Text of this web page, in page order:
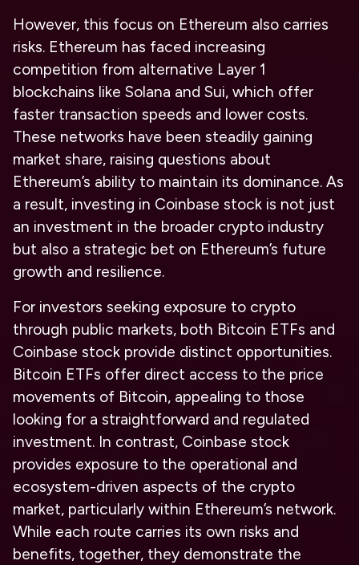
However, this focus on Ethereum also carries
risks. Ethereum has faced increasing
competition from alternative Layer 1
blockchains like Solana and Sui, which offer
faster transaction speeds and lower costs.
These networks have been steadily gaining
market share, raising questions about
Ethereum’s ability to maintain its dominance. As
a result, investing in Coinbase stock is not just
an investment in the broader crypto industry
but also a strategic bet on Ethereum’s future
growth and resilience.
For investors seeking exposure to crypto
through public markets, both Bitcoin ETFs and
Coinbase stock provide distinct opportunities.
Bitcoin ETFs offer direct access to the price
movements of Bitcoin, appealing to those
looking for a straightforward and regulated
investment. In contrast, Coinbase stock
provides exposure to the operational and
ecosystem-driven aspects of the crypto
market, particularly within Ethereum’s network.
While each route carries its own risks and
benefits, together, they demonstrate the